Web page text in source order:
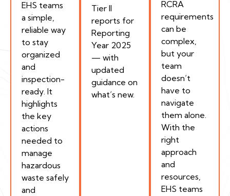
EHS teams
a simple,
reliable way
to stay
organized
and
inspection-
ready. It
highlights
the key
actions
needed to
manage
hazardous
waste safely
and
Tier II
reports for
Reporting
Year 2025
— with
updated
guidance on
what’s new.
RCRA
requirements
can be
complex,
but your
team
doesn’t
have to
navigate
them alone.
With the
right
approach
and
resources,
EHS teams